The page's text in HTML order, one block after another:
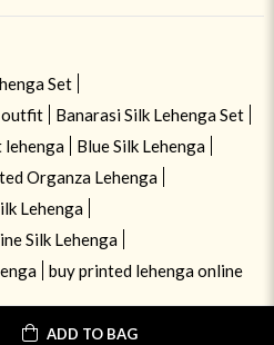
ADD TO BAG
Set
outfit
Banarasi Silk Lehenga Set
lehenga
Blue Silk Lehenga
Organza Lehenga
Lehenga
Silk Lehenga
buy printed lehenga online